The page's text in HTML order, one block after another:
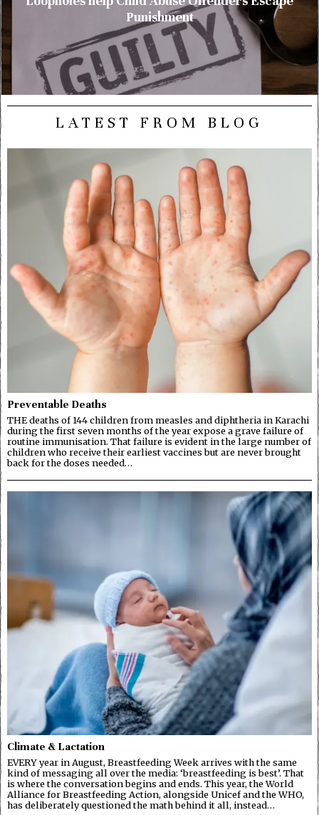
Punishment
LATEST FROM BLOG
Preventable Deaths
THE deaths of 144 children from measles and diphtheria in Karachi
during the first seven months of the year expose a grave failure of
routine immunisation. That failure is evident in the large number of
children who receive their earliest vaccines but are never brought
back for the doses needed…
Climate & Lactation
EVERY year in August, Breastfeeding Week arrives with the same
kind of messaging all over the media: ‘breastfeeding is best’. That
is where the conversation begins and ends. This year, the World
Alliance for Breastfeeding Action, alongside Unicef and the WHO,
has deliberately questioned the math behind it all, instead…